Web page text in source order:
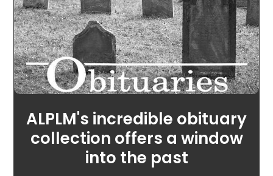
ALPLM's incredible obituary
collection offers a window
into the past